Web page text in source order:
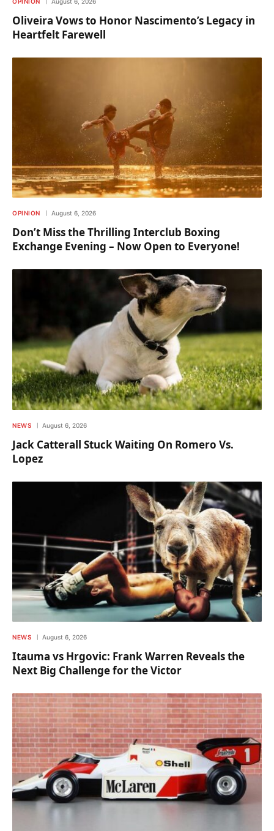
Oliveira Vows to Honor Nascimento’s Legacy in
Heartfelt Farewell
OPINION August 6, 2026
Don’t Miss the Thrilling Interclub Boxing
Exchange Evening – Now Open to Everyone!
NEWS August 6, 2026
Jack Catterall Stuck Waiting On Romero Vs.
Lopez
NEWS August 6, 2026
Itauma vs Hrgovic: Frank Warren Reveals the
Next Big Challenge for the Victor